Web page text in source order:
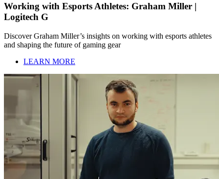
Working with Esports Athletes: Graham Miller |
Logitech G
Discover Graham Miller’s insights on working with esports athletes
and shaping the future of gaming gear
LEARN MORE